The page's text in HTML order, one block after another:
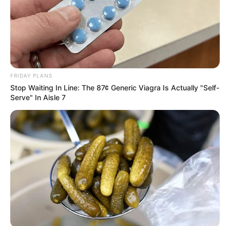
FRIDAY PLANS
Stop Waiting In Line: The 87¢ Generic Viagra Is Actually "Self-
Serve" In Aisle 7